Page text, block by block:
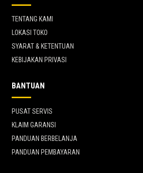
TENTANG KAMI
LOKASI TOKO
SYARAT & KETENTUAN
KEBIJAKAN PRIVASI
BANTUAN
PUSAT SERVIS
KLAIM GARANSI
PANDUAN BERBELANJA
PANDUAN PEMBAYARAN